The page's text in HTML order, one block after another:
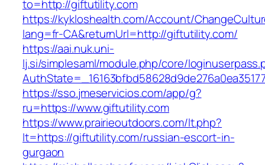
to=http://giftutility.com
https://kykloshealth.com/Account/
lang=fr-CA&returnUrl=http://giftutility.com/
https://aai.nuk.uni-
lj.si/simplesaml/module.php/core/
https://sso.jmeservicios.com/app/g?
ru=https://www.giftutility.com
https://www.prairieoutdoors.com/lt.php?
lt=https://giftutility.com/russian-escort-in-
gurgaon